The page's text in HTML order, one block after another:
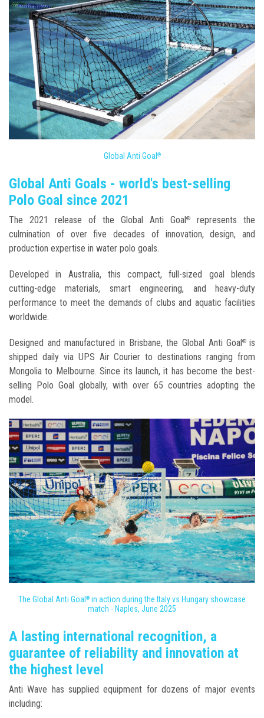
Global Anti Goal ®
Global Anti Goals - world's best-selling
Polo Goal since 2021
The 2021 release of the Global Anti Goal®
represents the
culmination of over five decades of innovation, design, and
production expertise in water polo goals.
Developed in Australia, this compact, full-sized goal blends
cutting-edge materials, smart engineering, and heavy-duty
performance to meet the demands of clubs and aquatic facilities
worldwide.
Designed and manufactured in Brisbane, the Global Anti Goal®is
shipped daily via UPS Air Courier to destinations ranging from
Mongolia to Melbourne. Since its launch, it has become the best-
selling Polo Goal globally, with over 65 countries adopting the
model.
The Global Anti Goal ® in action during the Italy vs Hungary showcase
match - Naples, June 2025
A lasting international recognition, a
guarantee of reliability and innovation at
the highest level
Anti Wave has supplied equipment for dozens of major events
including: